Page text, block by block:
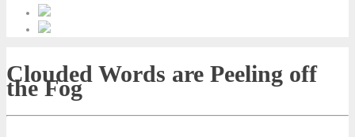
Clouded Words are Peeling off
the Fog